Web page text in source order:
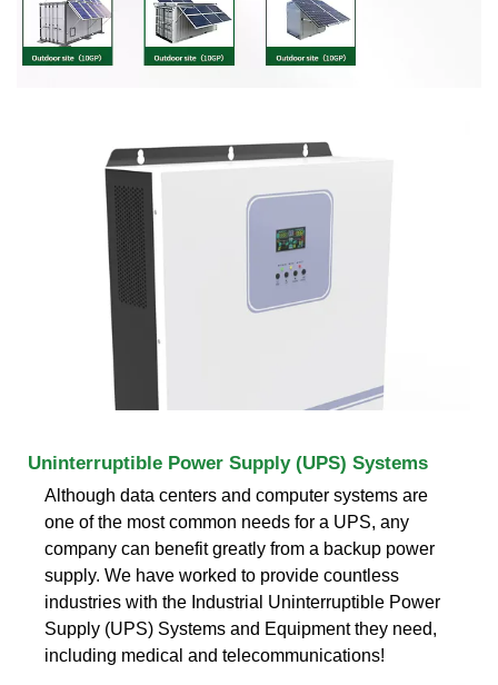
Uninterruptible Power Supply (UPS) Systems
Although data centers and computer systems are
one of the most common needs for a UPS, any
company can benefit greatly from a backup power
supply. We have worked to provide countless
industries with the Industrial Uninterruptible Power
Supply (UPS) Systems and Equipment they need,
including medical and telecommunications!